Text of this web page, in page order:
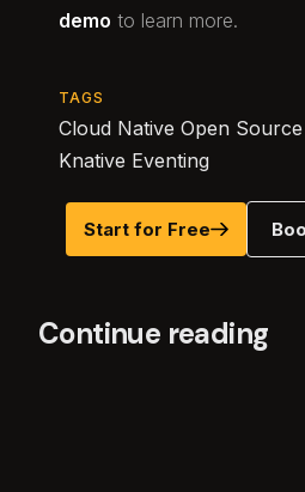
demo to learn more.
TAGS
Cloud Native Open
Knative Eventing
Start for Free
Continue reading